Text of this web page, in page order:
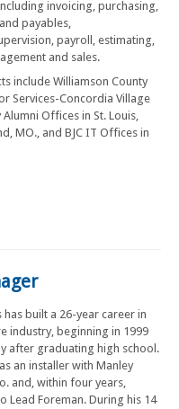
invoicing, purchasing,
payables,
payroll, estimating,
and sales.
include Williamson County
Services-Concordia Village
Offices in St. Louis,
MO., and BJC IT Offices in
has built a 26-year career in
industry, beginning in 1999
after graduating high school.
an installer with Manley
and, within four years,
Lead Foreman. During his 14